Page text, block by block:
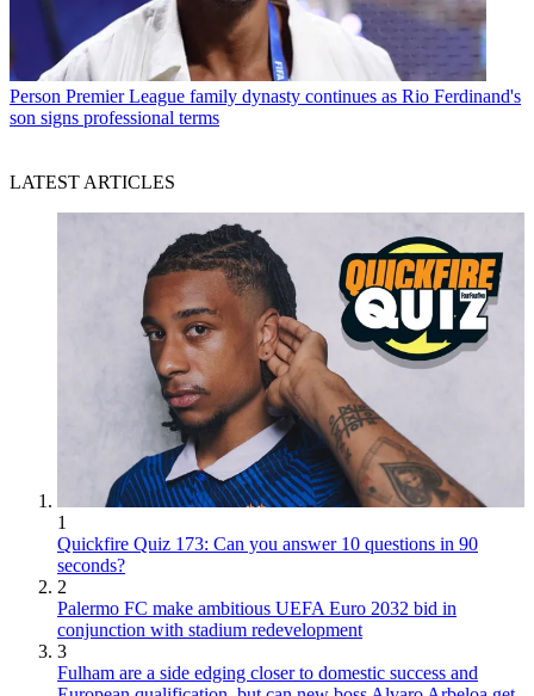
Person Premier League family dynasty continues as Rio Ferdinand's
son signs professional terms
LATEST ARTICLES
1
Quickfire Quiz 173: Can you answer 10 questions in 90
seconds?
2
Palermo FC make ambitious UEFA Euro 2032 bid in
conjunction with stadium redevelopment
3
Fulham are a side edging closer to domestic success and